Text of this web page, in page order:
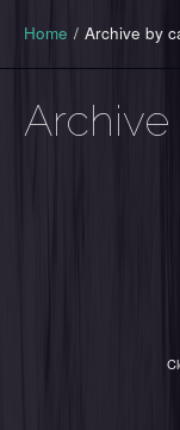
Home / Archive by
Archive